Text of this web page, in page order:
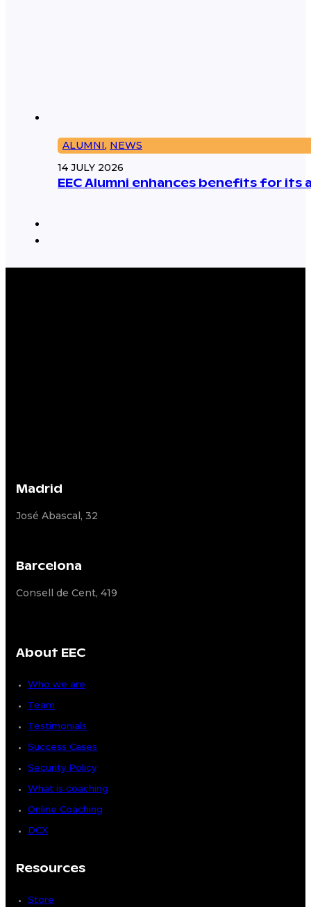
ALUMNI, NEWS
14 JULY 2026
EEC Alumni enhances benefits for its
Madrid
José Abascal, 32
Barcelona
Consell de Cent, 419
About EEC
Who we are
Team
Testimonials
Success Cases
Security Policy
What is coaching
Online Coaching
DCX
Resources
Store